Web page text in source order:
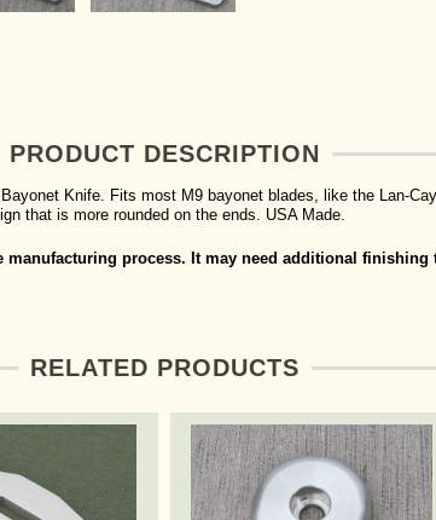
PRODUCT DESCRIPTION
Knife. Fits most M9 bayonet blades, like the Lan-
that is more rounded on the ends. USA Made.
manufacturing process. It may need additional
RELATED PRODUCTS